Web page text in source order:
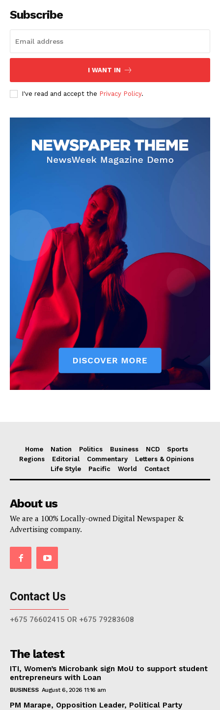
Subscribe
I WANT IN
I've read and accept the Privacy Policy.
Home Nation Politics Business NCD
Sports
Regions
Editorial Commentary
Letters & Opinions
Life Style
Pacific World Contact
About us
We are a 100% Locally-owned Digital Newspaper &
Advertising company.
Contact Us
+675 76602415 OR +675 79283608
The latest
ITI, Women’s Microbank sign MoU to support student
entrepreneurs with Loan
BUSINESS August 6, 2026 11:16 am
PM Marape, Opposition Leader, Political Party